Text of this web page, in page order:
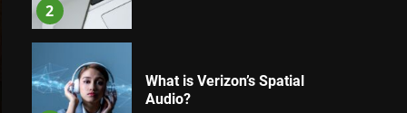
2
What is Verizon’s Spatial
Audio?